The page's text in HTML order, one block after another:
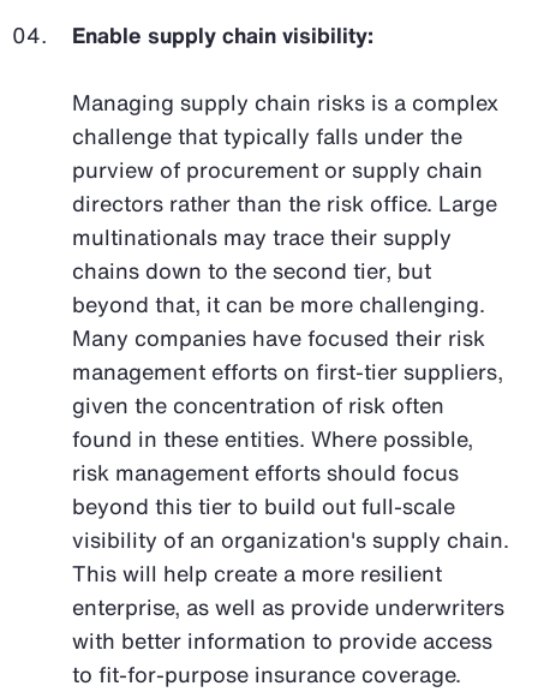
Enable supply chain visibility:
Managing supply chain risks is a complex
challenge that typically falls under the
purview of procurement or supply chain
directors rather than the risk office. Large
multinationals may trace their supply
chains down to the second tier, but
beyond that, it can be more challenging.
Many companies have focused their risk
management efforts on first-tier suppliers,
given the concentration of risk often
found in these entities. Where possible,
risk management efforts should focus
beyond this tier to build out full-scale
visibility of an organization's supply chain.
This will help create a more resilient
enterprise, as well as provide underwriters
with better information to provide access
to fit-for-purpose insurance coverage.